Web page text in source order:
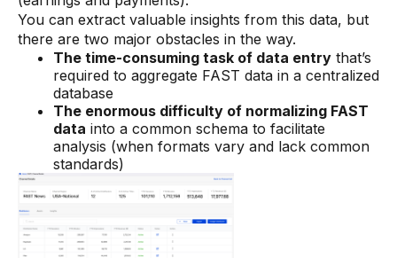
You can extract valuable insights from this data, but
there are two major obstacles in the way.
The time-consuming task of data entry that’s
required to aggregate FAST data in a centralized
database
The enormous difficulty of normalizing FAST
data into a common schema to facilitate
analysis (when formats vary and lack common
standards)